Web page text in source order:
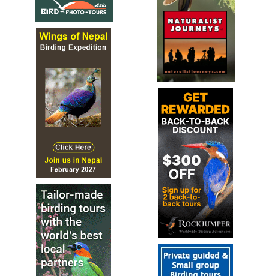
Mouse-coloured Penduline Tit
Anthoscopus
musculus
Species Account
The mouse-coloured penduline tit or mouse-colored
penduline tit (Anthoscopus musculus) is a species of bird
in the family Remizidae
Mouse-coloured Penduline Tit
Anthoscopus
musculus
Species Account
Sound archive and distribution map.
Sennar Penduline Tit Anthoscopus punctifrons
Species Account
black-speckled forehead.
Sennar Penduline Tit Anthoscopus punctifrons
Species Account
Sound archive and distribution map.
VerdinAuriparus flaviceps